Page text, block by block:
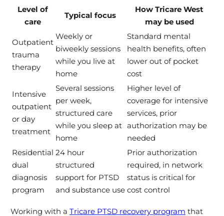
Level of
care
Typical focus
How Tricare West
may be used
Outpatient
trauma
therapy
Weekly or
biweekly sessions
while you live at
home
Standard mental
health benefits, often
lower out of pocket
cost
Intensive
outpatient
or day
treatment
Several sessions
per week,
structured care
while you sleep at
home
Higher level of
coverage for intensive
services, prior
authorization may be
needed
Residential
dual
diagnosis
program
24 hour
structured
support for PTSD
and substance use
Prior authorization
required, in network
status is critical for
cost control
Working with a Tricare PTSD recovery program that